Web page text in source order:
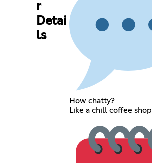
r
Detai
ls
How chatty?
Like a chill coffee shop